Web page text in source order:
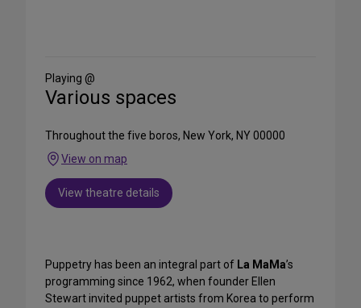
Media
Playing @
Various spaces
Throughout the five boros, New York, NY 00000
View on map
View theatre details
Puppetry has been an integral part of La MaMa’s
programming since 1962, when founder Ellen
Stewart invited puppet artists from Korea to perform